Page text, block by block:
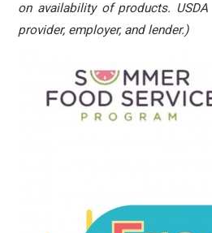
on availability of products.
provider, employer, and lender.)